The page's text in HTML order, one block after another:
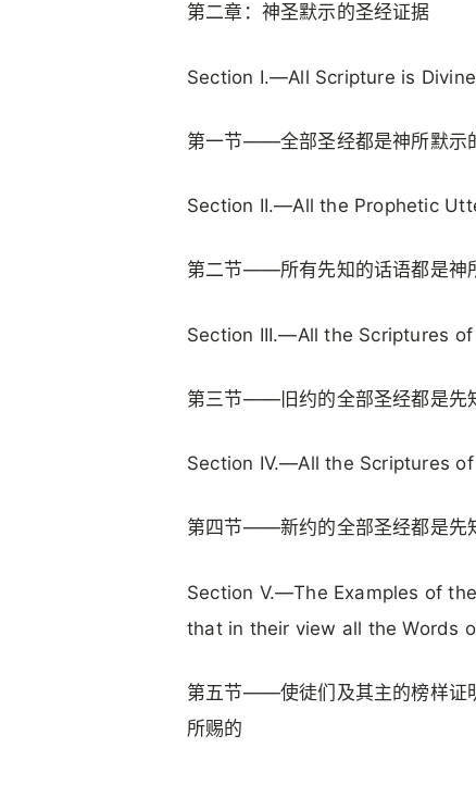
第二章：神圣默示的圣经证据
Section I.—All Scripture is
第一节——全部圣经都是神所默示
Section II.—All the Prophetic
第二节——所有先知的话语都是神
Section III.—All the Scriptures
第三节——旧约的全部圣经都是先
Section IV.—All the Scriptures
第四节——新约的全部圣经都是先
Section V.—The Examples of
that in their view all the Words
第五节——使徒们及其主的榜样证
所赐的